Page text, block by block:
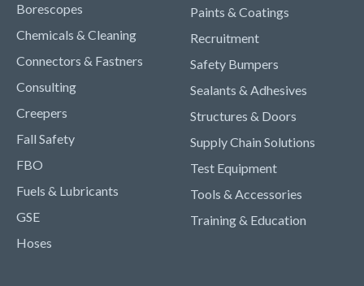
Borescopes
Chemicals & Cleaning
Connectors & Fastners
Consulting
Creepers
Fall Safety
FBO
Fuels & Lubricants
GSE
Hoses
Paints & Coatings
Recruitment
Safety Bumpers
Sealants & Adhesives
Structures & Doors
Supply Chain Solutions
Test Equipment
Tools & Accessories
Training & Education